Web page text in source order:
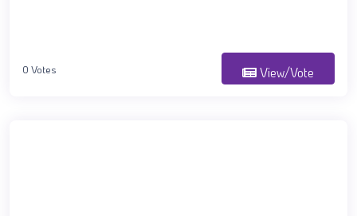
0 Votes View/Vote